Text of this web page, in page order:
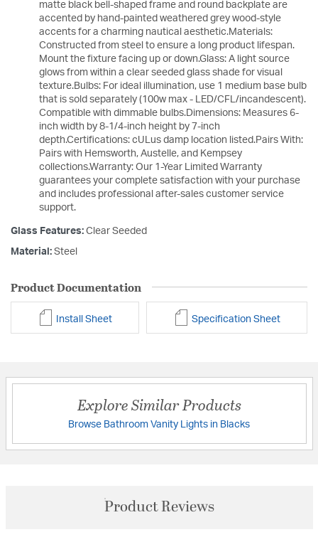
matte black bell-shaped frame and round backplate are
accented by hand-painted weathered grey wood-style
accents for a charming nautical aesthetic.Materials:
Constructed from steel to ensure a long product lifespan.
Mount the fixture facing up or down.Glass: A light source
glows from within a clear seeded glass shade for visual
texture.Bulbs: For ideal illumination, use 1 medium base bulb
that is sold separately (100w max - LED/CFL/incandescent).
Compatible with dimmable bulbs.Dimensions: Measures 6-
inch width by 8-1/4-inch height by 7-inch
depth.Certifications: cULus damp location listed.Pairs With:
Pairs with Hemsworth, Austelle, and Kempsey
collections.Warranty: Our 1-Year Limited Warranty
guarantees your complete satisfaction with your purchase
and includes professional after-sales customer service
support.
Glass Features: Clear Seeded
Material: Steel
Product Documentation
Install Sheet Specification Sheet
Explore Similar Products
Browse Bathroom Vanity Lights in Blacks
Product Reviews